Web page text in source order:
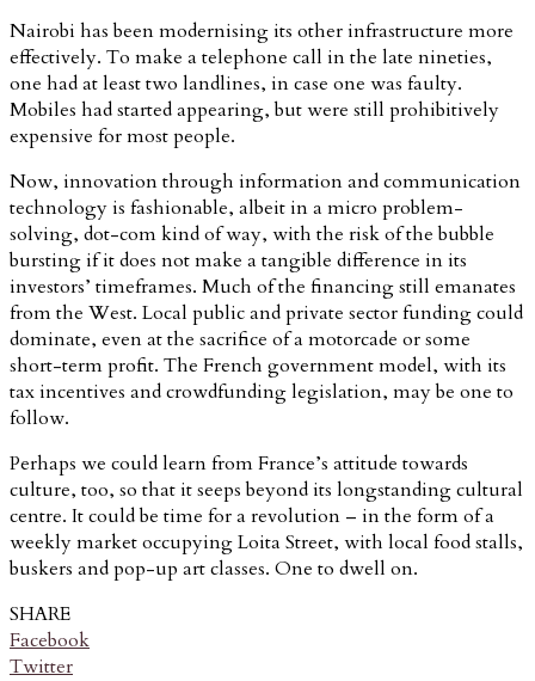
Nairobi has been modernising its other infrastructure more
effectively. To make a telephone call in the late nineties,
one had at least two landlines, in case one was faulty.
Mobiles had started appearing, but were still prohibitively
expensive for most people.
Now, innovation through information and communication
technology is fashionable, albeit in a micro problem-
solving, dot-com kind of way, with the risk of the bubble
bursting if it does not make a tangible difference in its
investors’ timeframes. Much of the financing still emanates
from the West. Local public and private sector funding could
dominate, even at the sacrifice of a motorcade or some
short-term profit. The French government model, with its
tax incentives and crowdfunding legislation, may be one to
follow.
Perhaps we could learn from France’s attitude towards
culture, too, so that it seeps beyond its longstanding cultural
centre. It could be time for a revolution – in the form of a
weekly market occupying Loita Street, with local food stalls,
buskers and pop-up art classes. One to dwell on.
SHARE
Facebook
Twitter